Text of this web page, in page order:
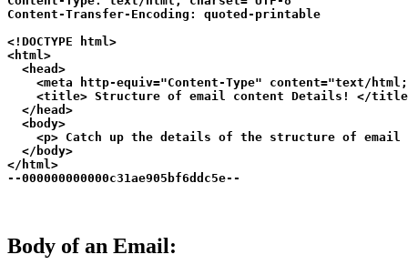
Content-Transfer-Encoding: quoted-printable
<!DOCTYPE html>
<html>
  <head>
<meta http-equiv="Content-Type" content="text/
<title> Structure of email content Details! </
  </head>
  <body>
<p> Catch up the details of the structure of
  </body>
</html>
--000000000000c31ae905bf6ddc5e--
Body of an Email: